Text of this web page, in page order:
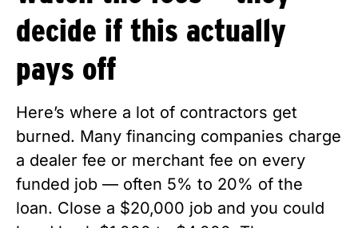
decide if this actually
pays off
Here’s where a lot of contractors get
burned. Many financing companies charge
a dealer fee or merchant fee on every
funded job — often 5% to 20% of the
loan. Close a $20,000 job and you could